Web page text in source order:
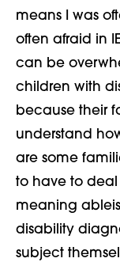
means I was
often afraid in
can be
children with
because their
understand
are some
to have to
meaning
disability
subject